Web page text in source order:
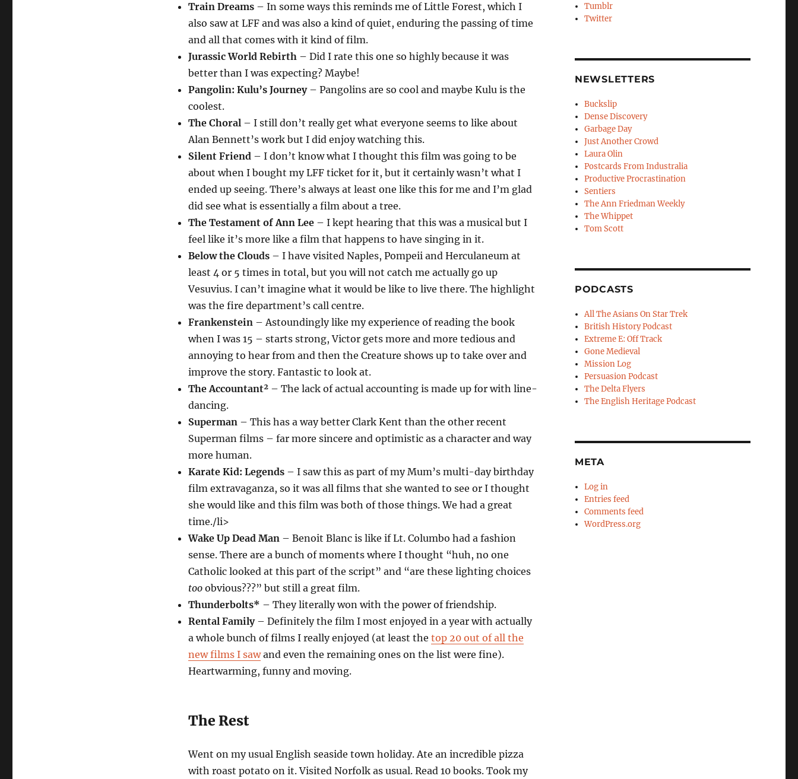
Train Dreams– In some ways this reminds me of Little Forest, which I
also saw at LFF and was also a kind of quiet, enduring the passing of time
and all that comes with it kind of film.
Jurassic World Rebirth– Did I rate this one so highly because it was
better than I was expecting? Maybe!
Pangolin: Kulu’s Journey– Pangolins are so cool and maybe Kulu is the
coolest.
The Choral– I still don’t really get what everyone seems to like about
Alan Bennett’s work but I did enjoy watching this.
Silent Friend– I don’t know what I thought this film was going to be
about when I bought my LFF ticket for it, but it certainly wasn’t what I
ended up seeing. There’s always at least one like this for me and I’m glad
did see what is essentially a film about a tree.
The Testament of Ann Lee– I kept hearing that this was a musical but I
feel like it’s more like a film that happens to have singing in it.
Below the Clouds– I have visited Naples, Pompeii and Herculaneum at
least 4 or 5 times in total, but you will not catch me actually go up
Vesuvius. I can’t imagine what it would be like to live there. The highlight
was the fire department’s call centre.
Frankenstein– Astoundingly like my experience of reading the book
when I was 15 – starts strong, Victor gets more and more tedious and
annoying to hear from and then the Creature shows up to take over and
improve the story. Fantastic to look at.
The Accountant²– The lack of actual accounting is made up for with line-
dancing.
Superman– This has a way better Clark Kent than the other recent
Superman films – far more sincere and optimistic as a character and way
more human.
Karate Kid: Legends– I saw this as part of my Mum’s multi-day birthday
film extravaganza, so it was all films that she wanted to see or I thought
she would like and this film was both of those things. We had a great
time./li>
Wake Up Dead Man– Benoit Blanc is like if Lt. Columbo had a fashion
sense. There are a bunch of moments where I thought “huh, no one
Catholic looked at this part of the script” and “are these lighting choices
tooobvious???” but still a great film.
Thunderbolts* – They literally won with the power of friendship.
Rental Family– Definitely the film I most enjoyed in a year with actually
a whole bunch of films I really enjoyed (at least the top 20 out of all the
new films I sawand even the remaining ones on the list were fine).
Heartwarming, funny and moving.
The Rest
Went on my usual English seaside town holiday. Ate an incredible pizza
with roast potato on it. Visited Norfolk as usual. Read 10 books. Took my
Tumblr
Twitter
NEWSLETTERS
Buckslip
Dense Discovery
Garbage Day
Just Another Crowd
Laura Olin
Postcards From Industralia
Productive Procrastination
Sentiers
The Ann Friedman Weekly
The Whippet
Tom Scott
PODCASTS
All The Asians On Star Trek
British History Podcast
Extreme E: Off Track
Gone Medieval
Mission Log
Persuasion Podcast
The Delta Flyers
The English Heritage Podcast
META
Log in
Entries feed
Comments feed
WordPress.org